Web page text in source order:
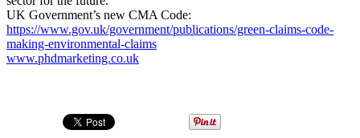
UK Government’s new CMA Code:
https://www.gov.uk/government/publications/green-claims-code-
making-environmental-claims
www.phdmarketing.co.uk